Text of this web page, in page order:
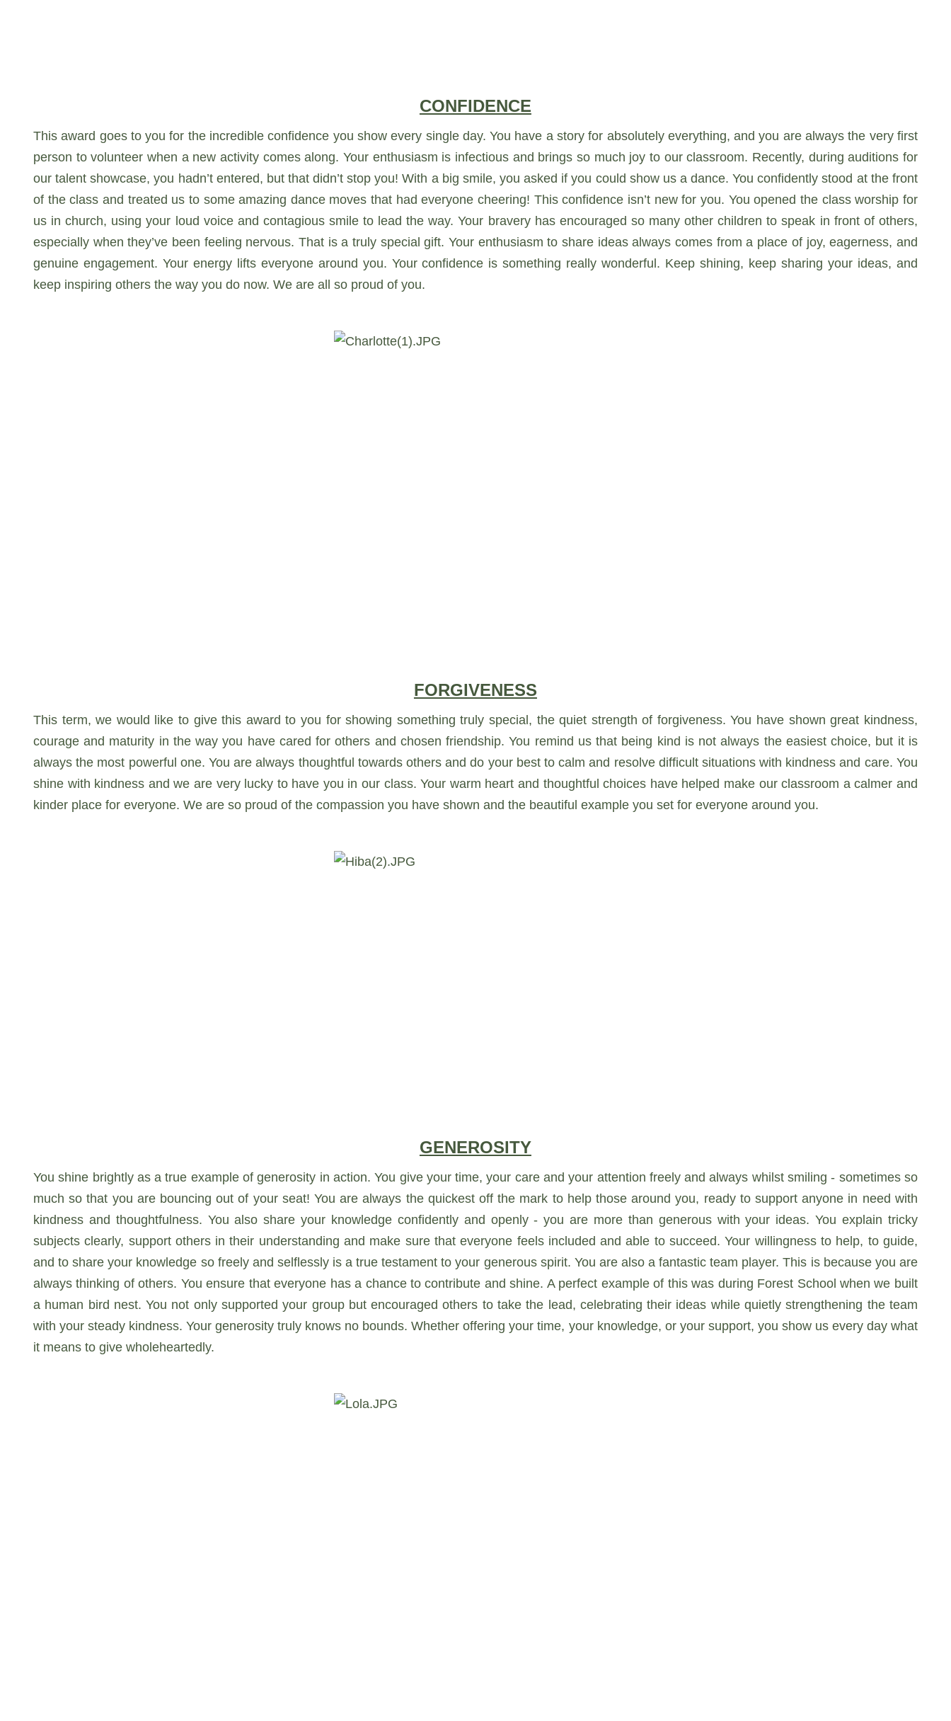
CONFIDENCE
This award goes to you for the incredible confidence you show every single day. You have a story for absolutely everything, and you are always the very first
person to volunteer when a new activity comes along. Your enthusiasm is infectious and brings so much joy to our classroom. Recently, during auditions for
our talent showcase, you hadn’t entered, but that didn’t stop you! With a big smile, you asked if you could show us a dance. You confidently stood at the front
of the class and treated us to some amazing dance moves that had everyone cheering! This confidence isn’t new for you. You opened the class worship for
us in church, using your loud voice and contagious smile to lead the way. Your bravery has encouraged so many other children to speak in front of others,
especially when they’ve been feeling nervous. That is a truly special gift. Your enthusiasm to share ideas always comes from a place of joy, eagerness, and
genuine engagement. Your energy lifts everyone around you. Your confidence is something really wonderful. Keep shining, keep sharing your ideas, and
keep inspiring others the way you do now. We are all so proud of you.
FORGIVENESS
This term, we would like to give this award to you for showing something truly special, the quiet strength of forgiveness. You have shown great kindness,
courage and maturity in the way you have cared for others and chosen friendship. You remind us that being kind is not always the easiest choice, but it is
always the most powerful one. You are always thoughtful towards others and do your best to calm and resolve difficult situations with kindness and care. You
shine with kindness and we are very lucky to have you in our class. Your warm heart and thoughtful choices have helped make our classroom a calmer and
kinder place for everyone. We are so proud of the compassion you have shown and the beautiful example you set for everyone around you.
GENEROSITY
You shine brightly as a true example of generosity in action. You give your time, your care and your attention freely and always whilst smiling - sometimes so
much so that you are bouncing out of your seat! You are always the quickest off the mark to help those around you, ready to support anyone in need with
kindness and thoughtfulness. You also share your knowledge confidently and openly - you are more than generous with your ideas. You explain tricky
subjects clearly, support others in their understanding and make sure that everyone feels included and able to succeed. Your willingness to help, to guide,
and to share your knowledge so freely and selflessly is a true testament to your generous spirit. You are also a fantastic team player. This is because you are
always thinking of others. You ensure that everyone has a chance to contribute and shine. A perfect example of this was during Forest School when we built
a human bird nest. You not only supported your group but encouraged others to take the lead, celebrating their ideas while quietly strengthening the team
with your steady kindness. Your generosity truly knows no bounds. Whether offering your time, your knowledge, or your support, you show us every day what
it means to give wholeheartedly.